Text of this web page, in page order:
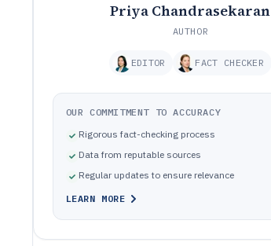
Priya Chandrasekaran
AUTHOR
EDITOR FACT CHECKER
OUR COMMITMENT TO ACCURACY
Rigorous fact-checking process
Data from reputable sources
Regular updates to ensure relevance
LEARN MORE